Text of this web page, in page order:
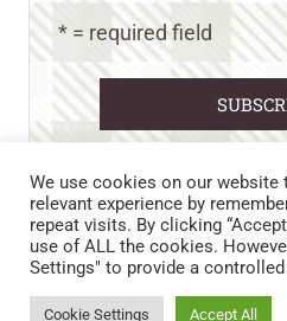
* = required field
CART CONTACT US
DISCLAIMERS & DISCLOSURES
We use cookies on our website
relevant experience by
repeat visits. By clicking
use of ALL the cookies.
Settings" to provide a
Cookie Settings Accept All